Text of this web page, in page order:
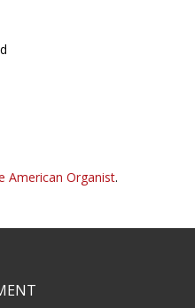
American Organist.